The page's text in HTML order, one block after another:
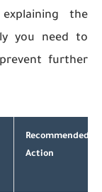
the
you need to
further
Recommended
Action